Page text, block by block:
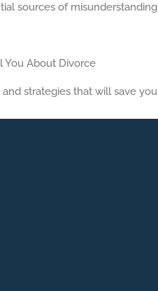
sources of
You About Divorce
strategies that will save